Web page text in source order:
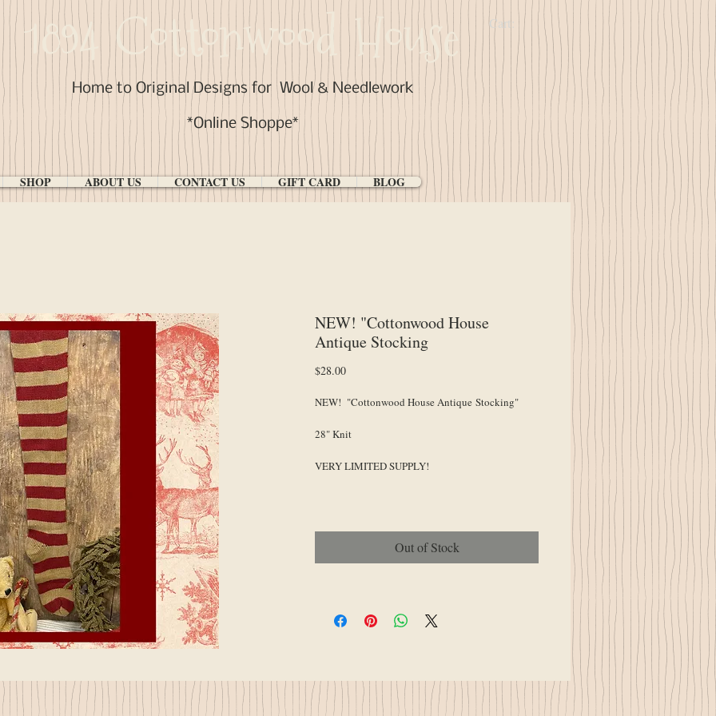
1894 Cottonwood House
Home to Original Designs forWool & Needlework
*Online Shoppe*
SHOP ABOUT US CONTACT US GIFT CARD BLOG
Cart:
NEW! "Cottonwood House
Antique Stocking
$28.00Price
NEW! "Cottonwood House Antique Stocking"
28" Knit
VERY LIMITED SUPPLY!
Out of Stock